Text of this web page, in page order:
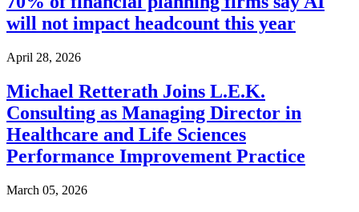
will not impact headcount this year
April 28, 2026
Michael Retterath Joins L.E.K.
Consulting as Managing Director in
Healthcare and Life Sciences
Performance Improvement Practice
March 05, 2026